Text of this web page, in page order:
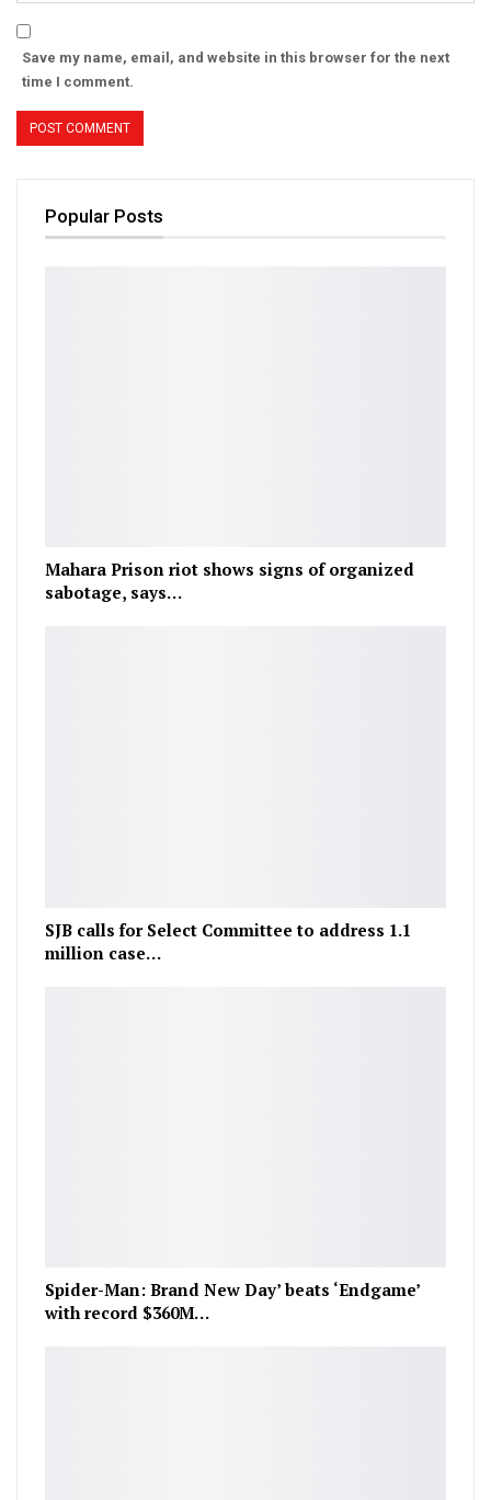
Save my name, email, and website in this browser for the next
time I comment.
Popular Posts
Mahara Prison riot shows signs of organized
sabotage, says…
SJB calls for Select Committee to address 1.1
million case…
Spider-Man: Brand New Day’ beats ‘Endgame’
with record $360M…